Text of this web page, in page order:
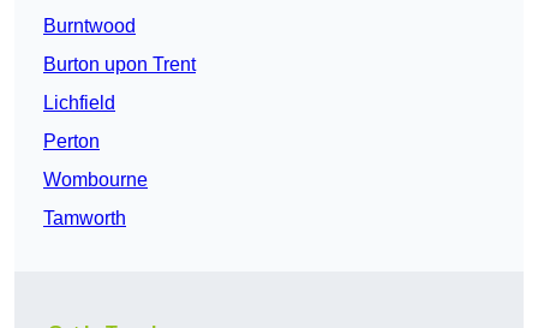
Burntwood
Burton upon Trent
Lichfield
Perton
Wombourne
Tamworth